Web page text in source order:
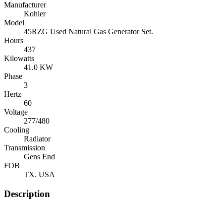
Manufacturer
Kohler
Model
45RZG Used Natural Gas Generator Set.
Hours
437
Kilowatts
41.0 KW
Phase
3
Hertz
60
Voltage
277/480
Cooling
Radiator
Transmission
Gens End
FOB
TX. USA
Description